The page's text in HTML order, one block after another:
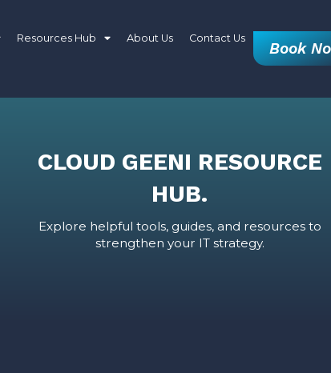
Resources Hub About Us Contact Us
Book
CLOUD GEENI RESOURCE
HUB.
Explore helpful tools, guides, and resources to
strengthen your IT strategy.